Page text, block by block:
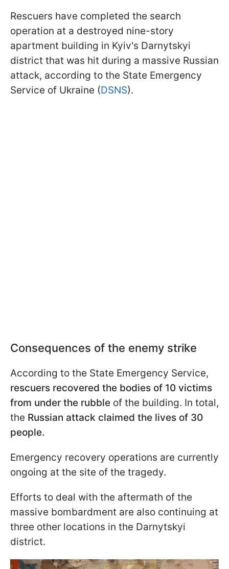
Rescuers have completed the search
operation at a destroyed nine-story
apartment building in Kyiv's Darnytskyi
district that was hit during a massive Russian
attack, according to the State Emergency
Service of Ukraine (DSNS).
Consequences of the enemy strike
According to the State Emergency Service,
rescuers recovered the bodies of 10 victims
from under the rubble of the building. In total,
the Russian attack claimed the lives of 30
people.
Emergency recovery operations are currently
ongoing at the site of the tragedy.
Efforts to deal with the aftermath of the
massive bombardment are also continuing at
three other locations in the Darnytskyi
district.